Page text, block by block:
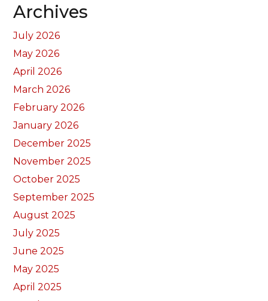
Archives
July 2026
May 2026
April 2026
March 2026
February 2026
January 2026
December 2025
November 2025
October 2025
September 2025
August 2025
July 2025
June 2025
May 2025
April 2025